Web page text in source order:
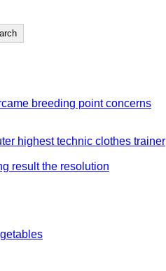
breeding point concerns
highest technic clothes trainer
result the resolution